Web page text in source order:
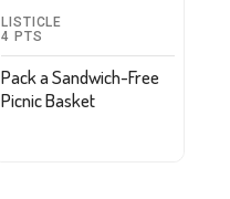
LISTICLE
4 PTS
Pack a Sandwich-Free
Picnic Basket